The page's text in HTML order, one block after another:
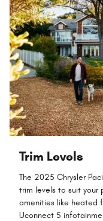
Trim Levels
The 2025 Chrysler
trim levels to suit your
amenities like heated
Uconnect 5